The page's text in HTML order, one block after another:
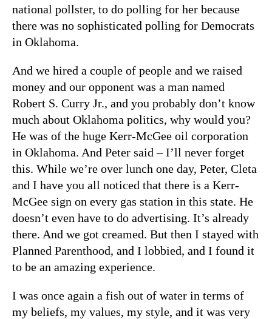
national pollster, to do polling for her because
there was no sophisticated polling for Democrats
in Oklahoma.
And we hired a couple of people and we raised
money and our opponent was a man named
Robert S. Curry Jr., and you probably don’t know
much about Oklahoma politics, why would you?
He was of the huge Kerr-McGee oil corporation
in Oklahoma. And Peter said – I’ll never forget
this. While we’re over lunch one day, Peter, Cleta
and I have you all noticed that there is a Kerr-
McGee sign on every gas station in this state. He
doesn’t even have to do advertising. It’s already
there. And we got creamed. But then I stayed with
Planned Parenthood, and I lobbied, and I found it
to be an amazing experience.
I was once again a fish out of water in terms of
my beliefs, my values, my style, and it was very